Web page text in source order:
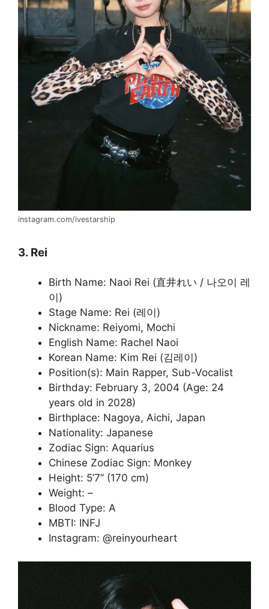
instagram.com/ivestarship
3. Rei
Birth Name: Naoi Rei (直井れい / 나오이 레
이)
Stage Name: Rei (레이)
Nickname: Reiyomi, Mochi
English Name: Rachel Naoi
Korean Name: Kim Rei (김레이)
Position(s): Main Rapper, Sub-Vocalist
Birthday: February 3, 2004 (Age: 24
years old in 2028)
Birthplace: Nagoya, Aichi, Japan
Nationality: Japanese
Zodiac Sign: Aquarius
Chinese Zodiac Sign: Monkey
Height: 5’7” (170 cm)
Weight: –
Blood Type: A
MBTI: INFJ
Instagram: @reinyourheart